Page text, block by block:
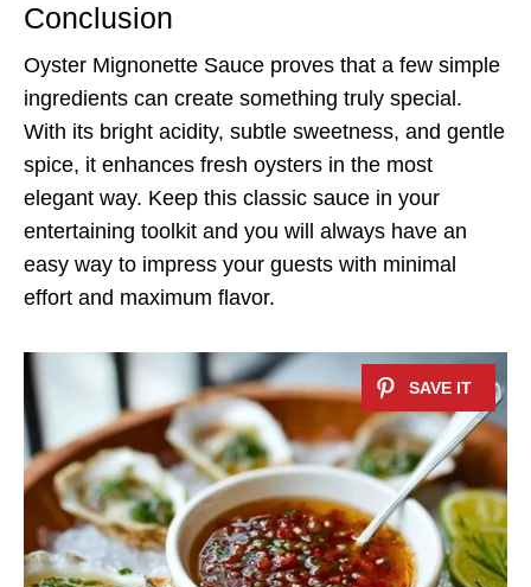
Conclusion
Oyster Mignonette Sauce proves that a few simple
ingredients can create something truly special.
With its bright acidity, subtle sweetness, and gentle
spice, it enhances fresh oysters in the most
elegant way. Keep this classic sauce in your
entertaining toolkit and you will always have an
easy way to impress your guests with minimal
effort and maximum flavor.